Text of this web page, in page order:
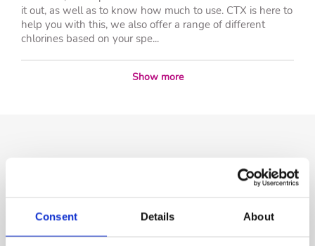
Consent Details About
it out, as well as to know how much to use. CTX is here to
help you with this, we also offer a range of different
chlorines based on your spe...
Show more